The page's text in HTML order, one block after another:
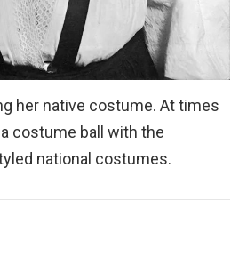
her native costume. At times
costume ball with the
national costumes.